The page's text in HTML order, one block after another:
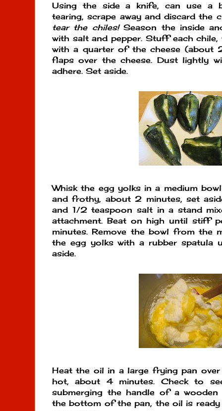
Using the side a knife, can use a
tearing, scrape away and discard the
tear the chiles!Season the inside
with salt and pepper. Stuff each
with a quarter of the cheese (about
flaps over the cheese. Dust lightly
adhere. Set aside.
Whisk the egg yolks in a medium
and frothy, about 2 minutes, set
and 1/2 teaspoon salt in a stand
attachment. Beat on high until stiff
minutes. Remove the bowl from the
the egg yolks with a rubber spatula
aside.
Heat the oil in a large frying pan
hot, about 4 minutes. Check to
submerging the handle of a
the bottom of the pan, the oil is